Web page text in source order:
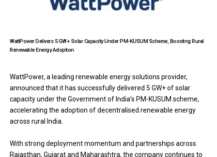
WattPower Delivers 5 GW+ Solar Capacity Under PM-KUSUM Scheme, Boosting Rural
Renewable Energy Adoption
WattPower, a leading renewable energy solutions provider,
announced that it has successfully delivered 5 GW+ of solar
capacity under the Government of India’s PM-KUSUM scheme,
accelerating the adoption of decentralised renewable energy
across rural India.
With strong deployment momentum and partnerships across
Rajasthan, Gujarat and Maharashtra, the company continues to